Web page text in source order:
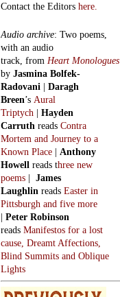
Contact the Editors here.
Audio archive: Two poems,
with an audio
track, from Heart Monologues
by Jasmina Bolfek-
Radovani | Daragh
Breen’s Aural
Triptych | Hayden
Carruth reads Contra
Mortem and Journey to a
Known Place | Anthony
Howell reads three new
poems | James
Laughlin reads Easter in
Pittsburgh and five more
| Peter Robinson
reads Manifestos for a lost
cause, Dreamt Affections,
Blind Summits and Oblique
Lights